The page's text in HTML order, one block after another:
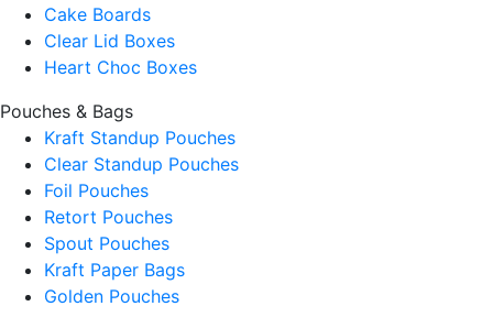
Cake Boards
Clear Lid Boxes
Heart Choc Boxes
Pouches & Bags
Kraft Standup Pouches
Clear Standup Pouches
Foil Pouches
Retort Pouches
Spout Pouches
Kraft Paper Bags
Golden Pouches